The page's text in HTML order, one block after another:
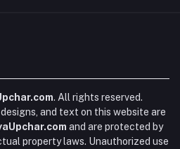
. All rights reserved.
and text on this website are
and are protected by
property laws. Unauthorized use